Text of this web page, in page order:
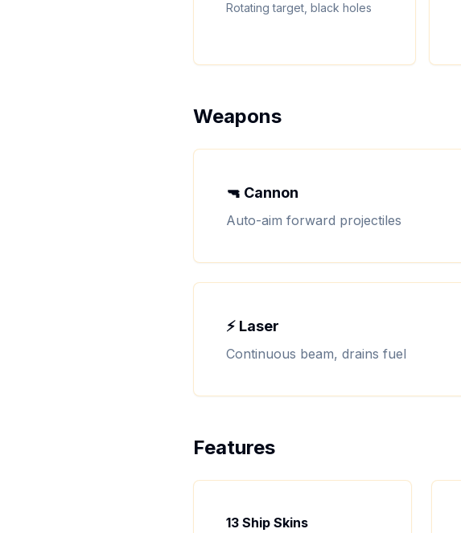
Rotating target, black holes
Weapons
🔫 Cannon
Auto-aim forward projectiles
⚡ Laser
Continuous beam, drains fuel
Features
13 Ship Skins